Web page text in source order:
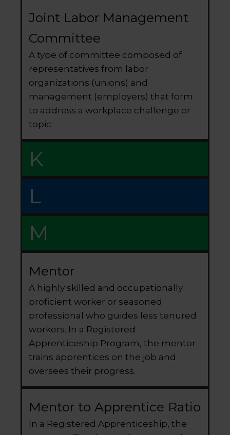
Joint Labor Management
Committee
A type of committee composed of
representatives from labor
organizations (unions) and
management (employers) that form
to address a workplace challenge or
topic.
K
L
M
Mentor
A highly skilled and occupationally
proficient worker or seasoned
professional who guides less tenured
workers. In a Registered
Apprenticeship Program, the mentor
trains apprentices on the job and
oversees their progress.
Mentor to Apprentice Ratio
In a Registered Apprenticeship, the